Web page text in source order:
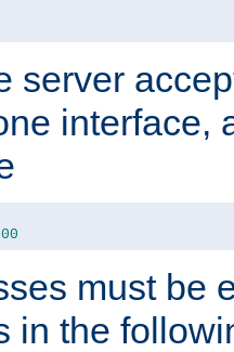
server
interface,
must be
in the